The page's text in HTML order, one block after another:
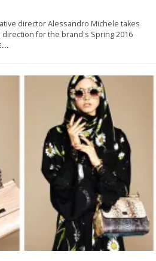
director Alessandro Michele takes
direction for the brand's Spring 2016